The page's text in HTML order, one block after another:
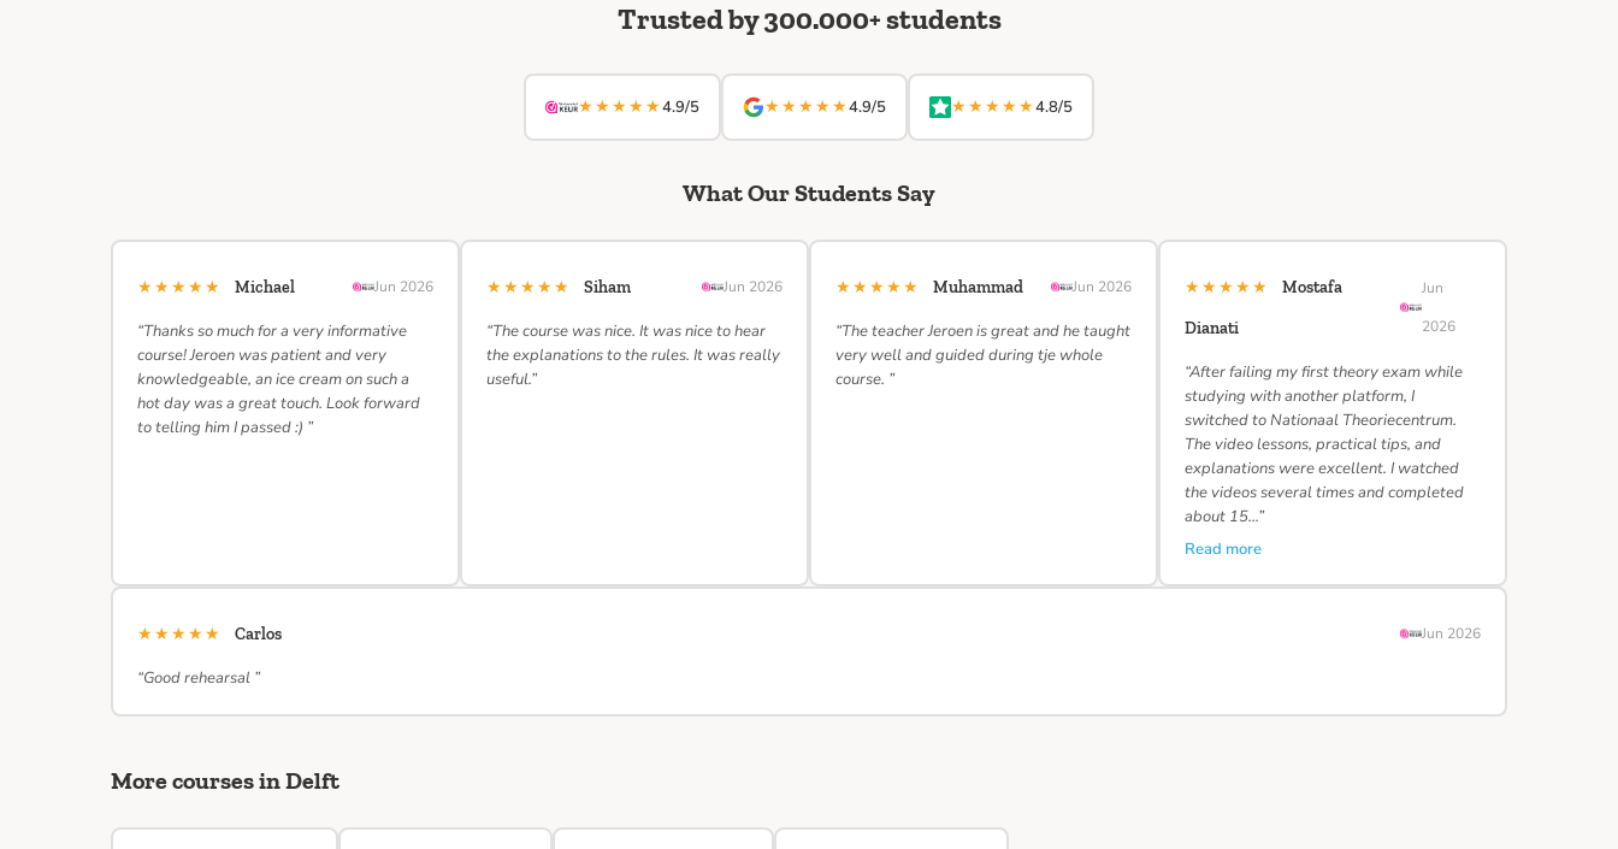
Trusted by 300.000+ students
★★★★★4.9/5 ★★★★★4.9/5 ★★★★★4.8/5
What Our Students Say
★★★★★ Michael Jun 2026
“Thanks so much for a very informative
course! Jeroen was patient and very
knowledgeable, an ice cream on such a
hot day was a great touch. Look forward
to telling him I passed :) ”
★★★★★ Siham Jun 2026
“The course was nice. It was nice to hear
the explanations to the rules. It was really
useful.”
★★★★★ Muhammad Jun 2026
“The teacher Jeroen is great and he taught
very well and guided during tje whole
course. ”
★★★★★
Mostafa
Dianati
Jun
2026
“After failing my first theory exam while
studying with another platform, I
switched to Nationaal Theoriecentrum.
The video lessons, practical tips, and
explanations were excellent. I watched
the videos several times and completed
about 15…”
Read more
★★★★★ Carlos Jun 2026
“Good rehearsal ”
More courses in Delft